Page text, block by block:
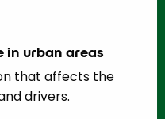
in urban areas
that affects the
drivers.